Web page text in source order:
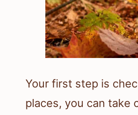
Your first step is
places, you can take